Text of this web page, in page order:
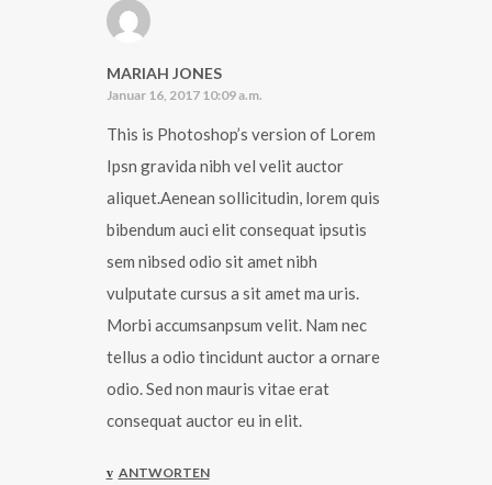
MARIAH JONES
Januar 16, 2017 10:09 a.m.
This is Photoshop’s version of Lorem
Ipsn gravida nibh vel velit auctor
aliquet.Aenean sollicitudin, lorem quis
bibendum auci elit consequat ipsutis
sem nibsed odio sit amet nibh
vulputate cursus a sit amet ma uris.
Morbi accumsanpsum velit. Nam nec
tellus a odio tincidunt auctor a ornare
odio. Sed non mauris vitae erat
consequat auctor eu in elit.
ANTWORTEN